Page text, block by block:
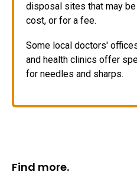
disposal sites that may
cost, or for a fee.
Some local doctors'
and health clinics offer
for needles and sharps.
Find more.